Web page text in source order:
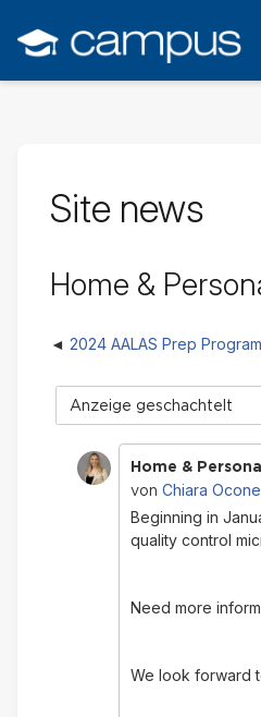
Hauptinhalt
wechseln
Site news
Home &
2024 AALAS Prep
Anzeigemodus
Home &
von Chiara Ocone
Beginning in
quality control
Need more
We look forward